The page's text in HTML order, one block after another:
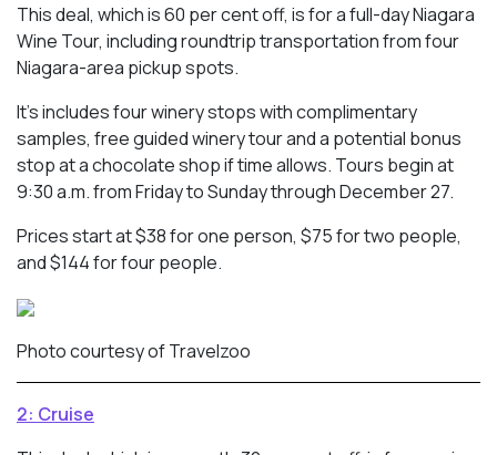
This deal, which is 60 per cent off, is for a full-day Niagara
Wine Tour, including roundtrip transportation from four
Niagara-area pickup spots.
It’s includes four winery stops with complimentary
samples, free guided winery tour and a potential bonus
stop at a chocolate shop if time allows. Tours begin at
9:30 a.m. from Friday to Sunday through December 27.
Prices start at $38 for one person, $75 for two people,
and $144 for four people.
Photo courtesy of Travelzoo
2: Cruise